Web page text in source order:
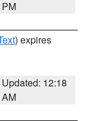
PM
) expires
Updated: 12:18
AM